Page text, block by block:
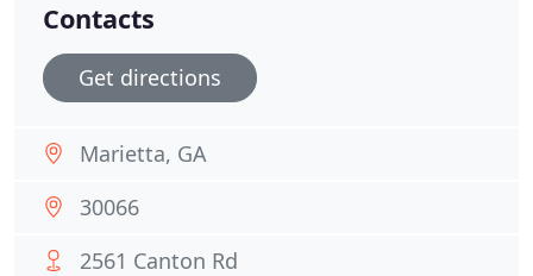
Contacts
Get directions
Marietta, GA
30066
2561 Canton Rd